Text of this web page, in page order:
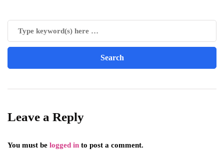
Leave a Reply
You must be logged in to post a comment.